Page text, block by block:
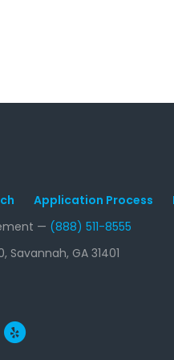
Application Process
— (888) 511-8555
Savannah, GA 31401
Yelp